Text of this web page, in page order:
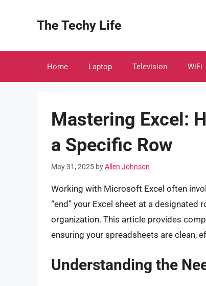
The Techy Life
Home Laptop Television WiFi
Mastering Excel:
a Specific Row
May 31, 2025 byAllen Johnson
Working with Microsoft Excel often
“end” your Excel sheet at a designated
organization. This article provides
ensuring your spreadsheets are clean,
Understanding the